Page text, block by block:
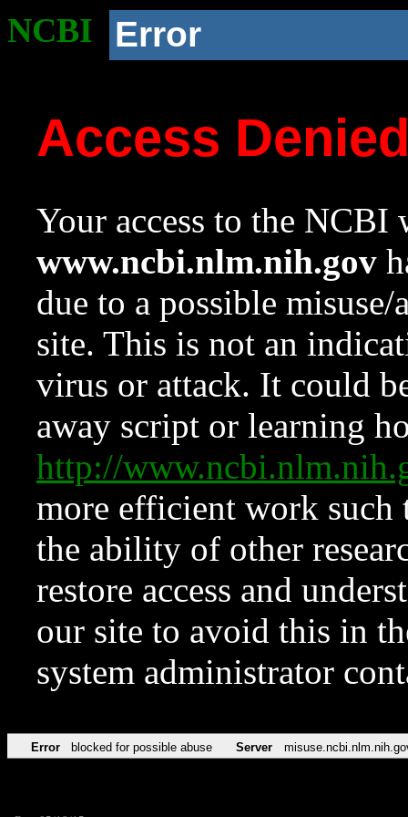
NCBI Error
Access
Your access to the NCBI
www.ncbi.nlm.nih.gov
due to a possible
site. This is not an
virus or attack. It could
away script or learning
http://
more efficient work such
the ability of other
restore access and
our site to avoid this in
system administrator
Error blocked for possible abuse Server